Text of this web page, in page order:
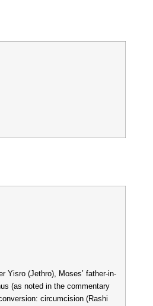
Yisro (Jethro), Moses’ father-in-
(as noted in the commentary
circumcision (Rashi